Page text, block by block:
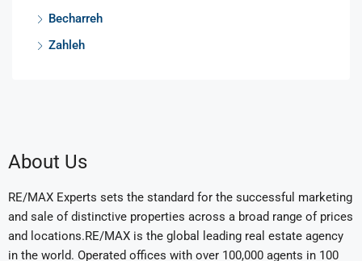
Becharreh
Zahleh
About Us
RE/MAX Experts sets the standard for the successful marketing
and sale of distinctive properties across a broad range of prices
and locations.RE/MAX is the global leading real estate agency
in the world. Operated offices with over 100,000 agents in 100